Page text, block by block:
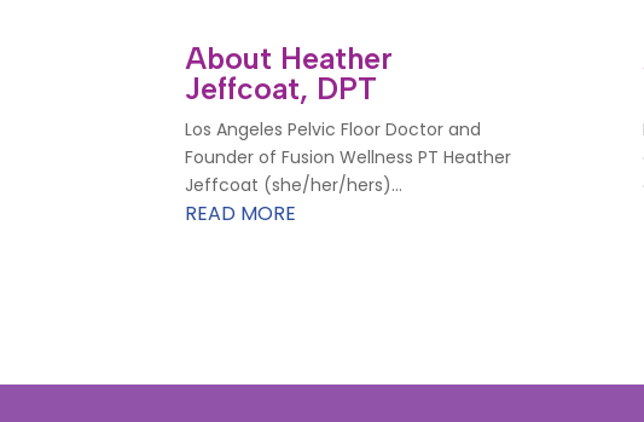
About Heather
Jeffcoat, DPT
Los Angeles Pelvic Floor Doctor and
Founder of Fusion Wellness PT Heather
Jeffcoat (she/her/hers)...
READ MORE